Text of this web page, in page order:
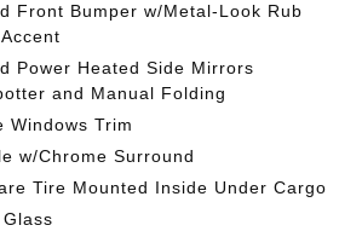
Front Bumper w/Metal-Look Rub
Power Heated Side Mirrors
and Manual Folding
Windows Trim
w/Chrome Surround
Tire Mounted Inside Under Cargo